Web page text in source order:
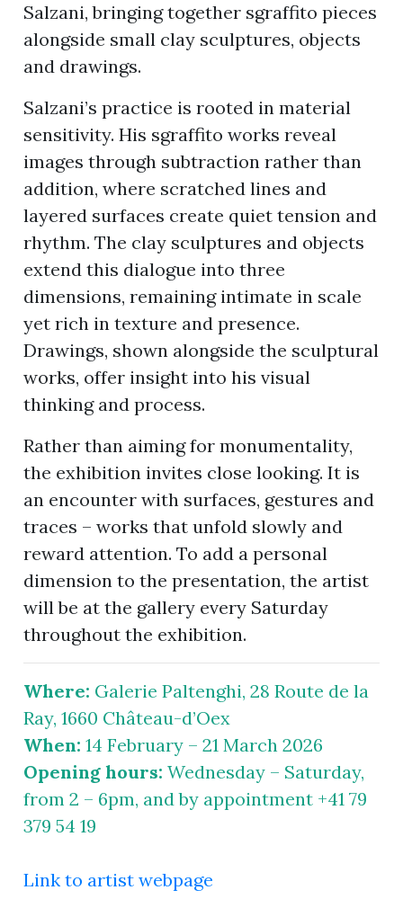
Salzani, bringing together sgraffito pieces
alongside small clay sculptures, objects
and drawings.
Salzani’s practice is rooted in material
sensitivity. His sgraffito works reveal
images through subtraction rather than
addition, where scratched lines and
layered surfaces create quiet tension and
rhythm. The clay sculptures and objects
extend this dialogue into three
dimensions, remaining intimate in scale
yet rich in texture and presence.
Drawings, shown alongside the sculptural
works, offer insight into his visual
thinking and process.
Rather than aiming for monumentality,
the exhibition invites close looking. It is
an encounter with surfaces, gestures and
traces – works that unfold slowly and
reward attention. To add a personal
dimension to the presentation, the artist
will be at the gallery every Saturday
throughout the exhibition.
Where: Galerie Paltenghi, 28 Route de la
Ray, 1660 Château-d’Oex
When: 14 February – 21 March 2026
Opening hours: Wednesday – Saturday,
from 2 – 6pm, and by appointment +41 79
379 54 19
Link to artist webpage